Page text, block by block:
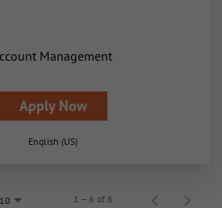
Management
Apply Now
English (US)
10 1 – 6 of 6